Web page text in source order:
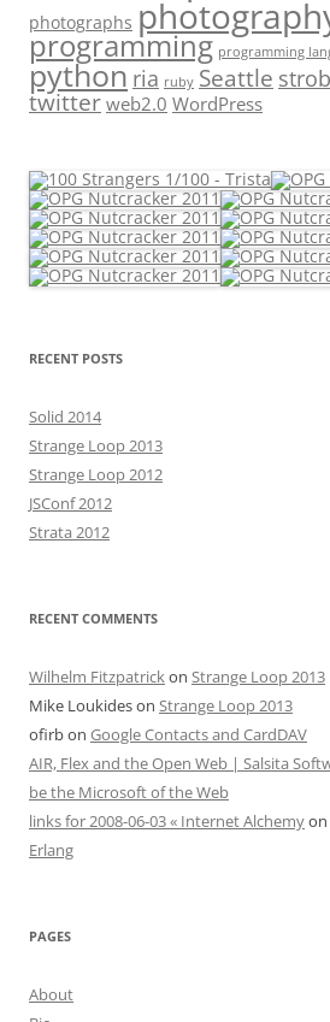
photographs
programming programming
python ria ruby Seattle
twitter web2.0 WordPress
RECENT POSTS
Solid 2014
Strange Loop 2013
Strange Loop 2012
JSConf 2012
Strata 2012
RECENT COMMENTS
Wilhelm Fitzpatrickon Strange Loop 2013
Mike Loukideson Strange Loop 2013
ofirbon Google Contacts and CardDAV
AIR, Flex and the Open Web | Salsita
be the Microsoft of the Web
links for 2008-06-03 « Internet Alchemyon
Erlang
PAGES
About